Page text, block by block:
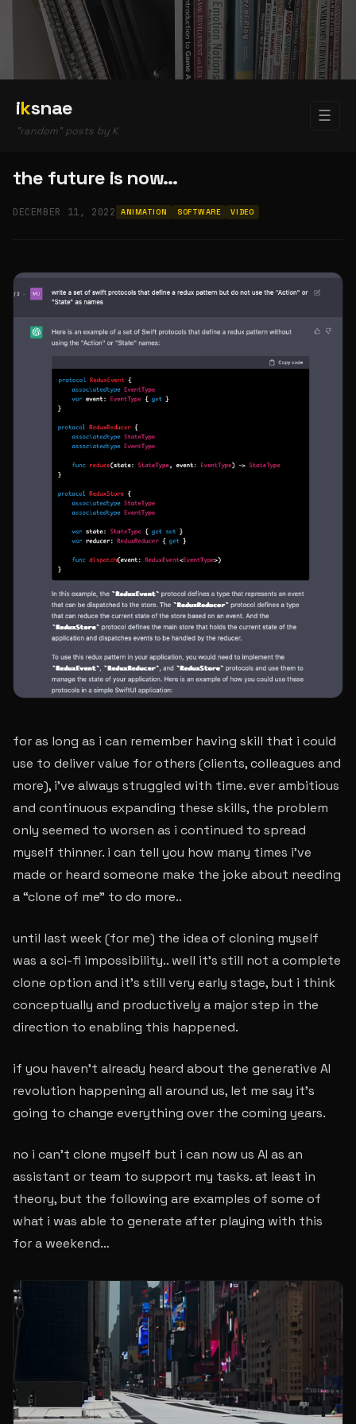
iksnae
"random" posts by K
☰
the future is now…
DECEMBER 11, 2022 ANIMATION SOFTWARE VIDEO
for as long as i can remember having skill that i could
use to deliver value for others (clients, colleagues and
more), i’ve always struggled with time. ever ambitious
and continuous expanding these skills, the problem
only seemed to worsen as i continued to spread
myself thinner. i can tell you how many times i’ve
made or heard someone make the joke about needing
a “clone of me” to do more..
until last week (for me) the idea of cloning myself
was a sci-fi impossibility.. well it’s still not a complete
clone option and it’s still very early stage, but i think
conceptually and productively a major step in the
direction to enabling this happened.
if you haven’t already heard about the generative AI
revolution happening all around us, let me say it’s
going to change everything over the coming years.
no i can’t clone myself but i can now us AI as an
assistant or team to support my tasks. at least in
theory, but the following are examples of some of
what i was able to generate after playing with this
for a weekend…